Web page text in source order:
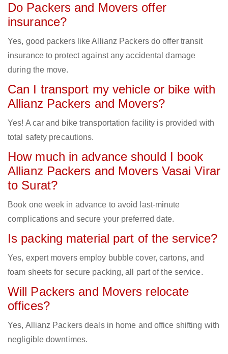
Do Packers and Movers offer
insurance?
Yes, good packers like Allianz Packers do offer transit
insurance to protect against any accidental damage
during the move.
Can I transport my vehicle or bike with
Allianz Packers and Movers?
Yes! A car and bike transportation facility is provided with
total safety precautions.
How much in advance should I book
Allianz Packers and Movers Vasai Virar
to Surat?
Book one week in advance to avoid last-minute
complications and secure your preferred date.
Is packing material part of the service?
Yes, expert movers employ bubble cover, cartons, and
foam sheets for secure packing, all part of the service.
Will Packers and Movers relocate
offices?
Yes, Allianz Packers deals in home and office shifting with
negligible downtimes.